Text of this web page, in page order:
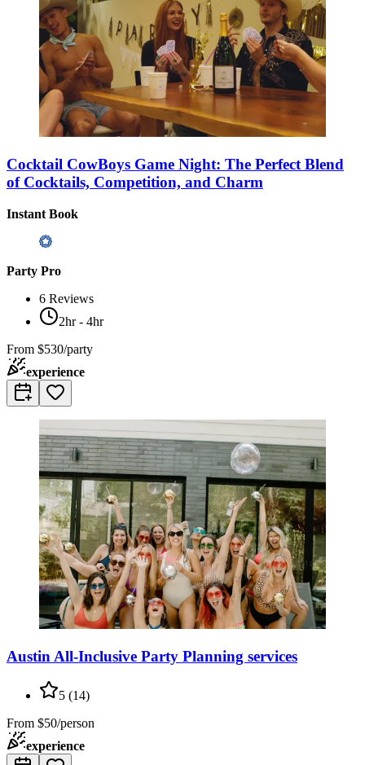
Cocktail CowBoys Game Night: The Perfect Blend
of Cocktails, Competition, and Charm
Instant Book
Party Pro
6 Reviews
2hr - 4hr
From $530/party
experience
Austin All-Inclusive Party Planning services
5 (14)
From $50/person
experience